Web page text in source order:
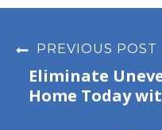
PREVIOUS POST
Eliminate
Home Today